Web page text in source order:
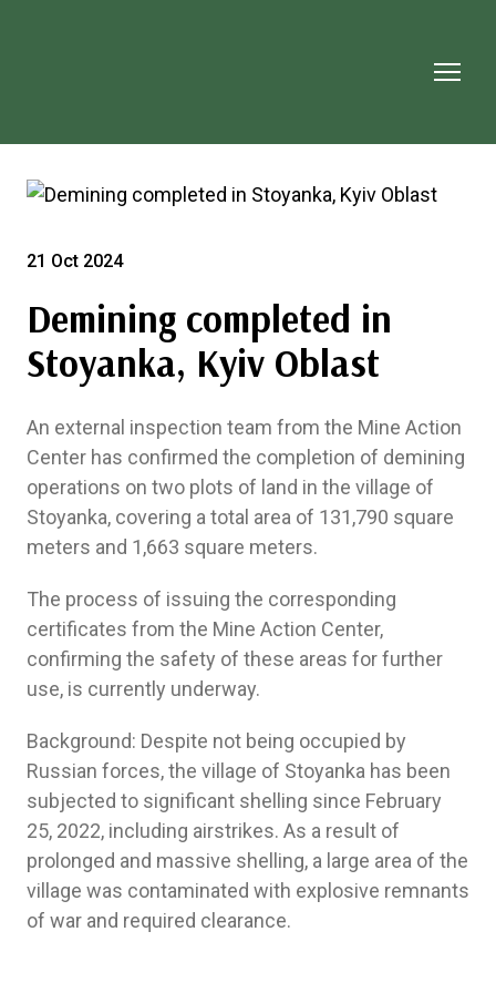
21 Oct 2024
Demining completed in
Stoyanka, Kyiv Oblast
An external inspection team from the Mine Action
Center has confirmed the completion of demining
operations on two plots of land in the village of
Stoyanka, covering a total area of 131,790 square
meters and 1,663 square meters.
The process of issuing the corresponding
certificates from the Mine Action Center,
confirming the safety of these areas for further
use, is currently underway.
Background: Despite not being occupied by
Russian forces, the village of Stoyanka has been
subjected to significant shelling since February
25, 2022, including airstrikes. As a result of
prolonged and massive shelling, a large area of the
village was contaminated with explosive remnants
of war and required clearance.